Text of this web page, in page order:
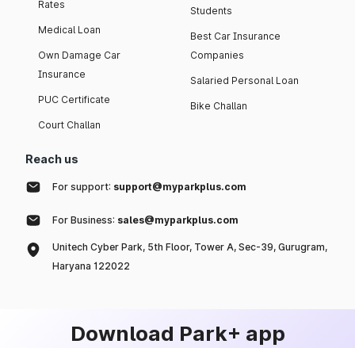
Rates
Medical Loan
Own Damage Car
Insurance
PUC Certificate
Court Challan
Students
Best Car Insurance
Companies
Salaried Personal Loan
Bike Challan
Reach us
For support: support@myparkplus.com
For Business: sales@myparkplus.com
Unitech Cyber Park, 5th Floor, Tower A, Sec-39, Gurugram,
Haryana 122022
Download Park+ app